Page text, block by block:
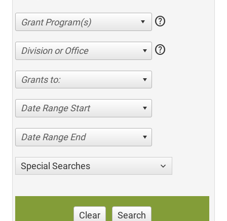
help
Division or Office help
Grants to:
Date Range Start
Date Range End
Special Searches
Clear Search